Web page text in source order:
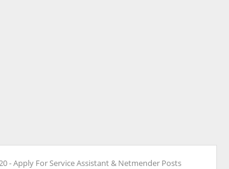
- Apply For Service Assistant & Netmender Posts